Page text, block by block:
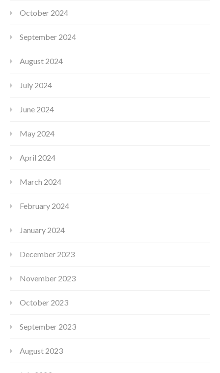
October 2024
September 2024
August 2024
July 2024
June 2024
May 2024
April 2024
March 2024
February 2024
January 2024
December 2023
November 2023
October 2023
September 2023
August 2023